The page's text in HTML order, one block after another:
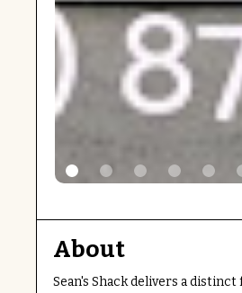
About
Sean's Shack delivers a